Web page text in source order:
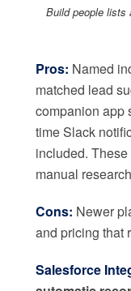
Build people lists
Pros: Named
matched lead
companion app
time Slack
included.
manual
Cons: Newer
and pricing that
Salesforce